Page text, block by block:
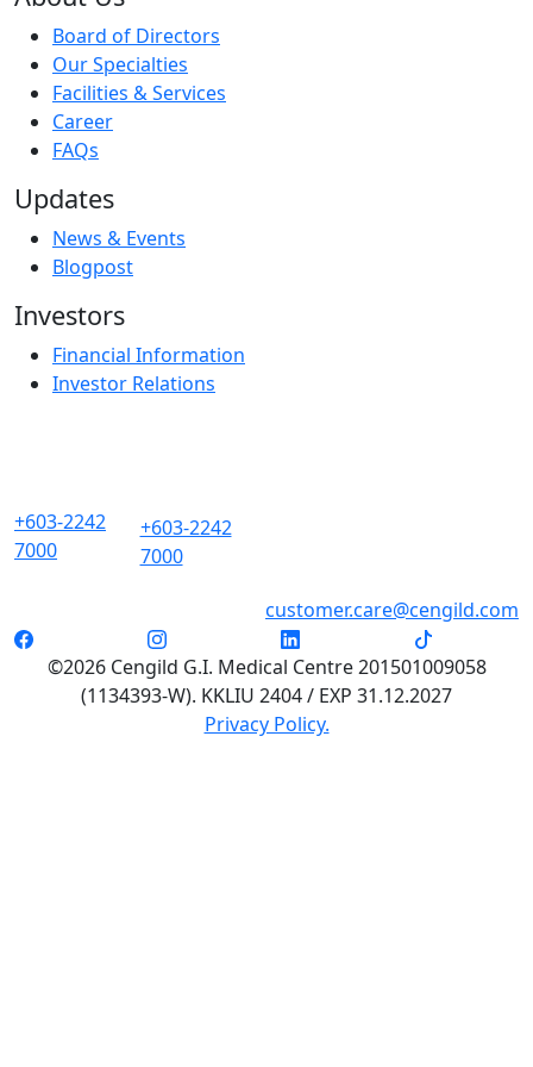
Board of Directors
Our Specialties
Facilities & Services
Career
FAQs
Updates
News & Events
Blogpost
Investors
Financial Information
Investor Relations
+603-2242
7000
+603-2242
7000
customer.care@cengild.com
©2026 Cengild G.I. Medical Centre 201501009058
(1134393-W). KKLIU 2404 / EXP 31.12.2027
Privacy Policy.